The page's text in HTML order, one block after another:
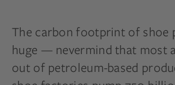
The carbon footprint of shoe
huge — nevermind that most
out of petroleum-based